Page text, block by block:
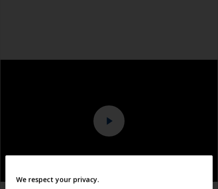
We respect your privacy.